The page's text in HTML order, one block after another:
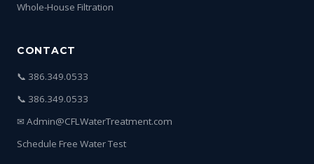
Whole-House Filtration
CONTACT
📞 386.349.0533
📞 386.349.0533
✉ Admin@CFLWaterTreatment.com
Schedule Free Water Test